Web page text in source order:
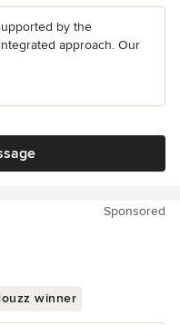
by the
approach. Our
Sponsored
winner